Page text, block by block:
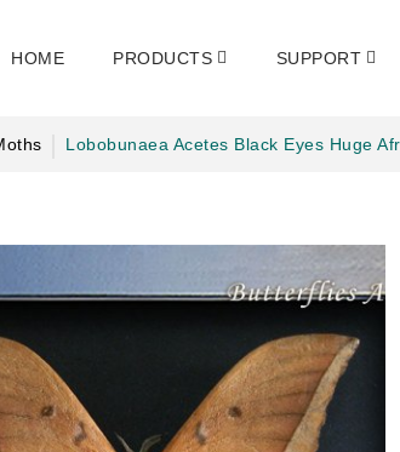
HOME PRODUCTS SUPPORT
Lobobunaea Acetes Black Eyes Huge